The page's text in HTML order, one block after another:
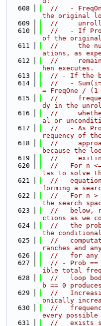
  608
//   -
the original
  609
//
  610
//   - If
of the
  611
//     the
ations, as
  612
//
hen executes.
  613
// - If the
  614
//   -
= FreqOne /
  615
//
dy in the
  616
//
al or
  617
//   - As
requency of
  618
//
because the
  619
//
  620
// - For n <=
las to solve
  621
//
forming a
  622
// - For n >
the search
  623
//   below,
ctions as we
  624
//   the
the
  625
//
ranches and
  626
//   for any
  627
// - Prob ==
ible total
  628
//   loop
b == 0
  629
//
onically
  630
//
every
  631
//   exists